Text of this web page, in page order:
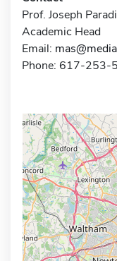
Prof. Joseph
Academic Head
Email:
Phone: 617-253-